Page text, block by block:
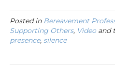
Posted in Bereavement
Supporting Others, Videoand
presence, silence